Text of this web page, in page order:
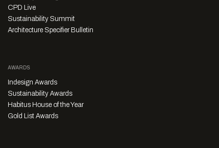
CPD Live
Sustainability Summit
Architecture Specifier Bulletin
AWARDS
Indesign Awards
Sustainability Awards
Habitus House of the Year
Gold List Awards